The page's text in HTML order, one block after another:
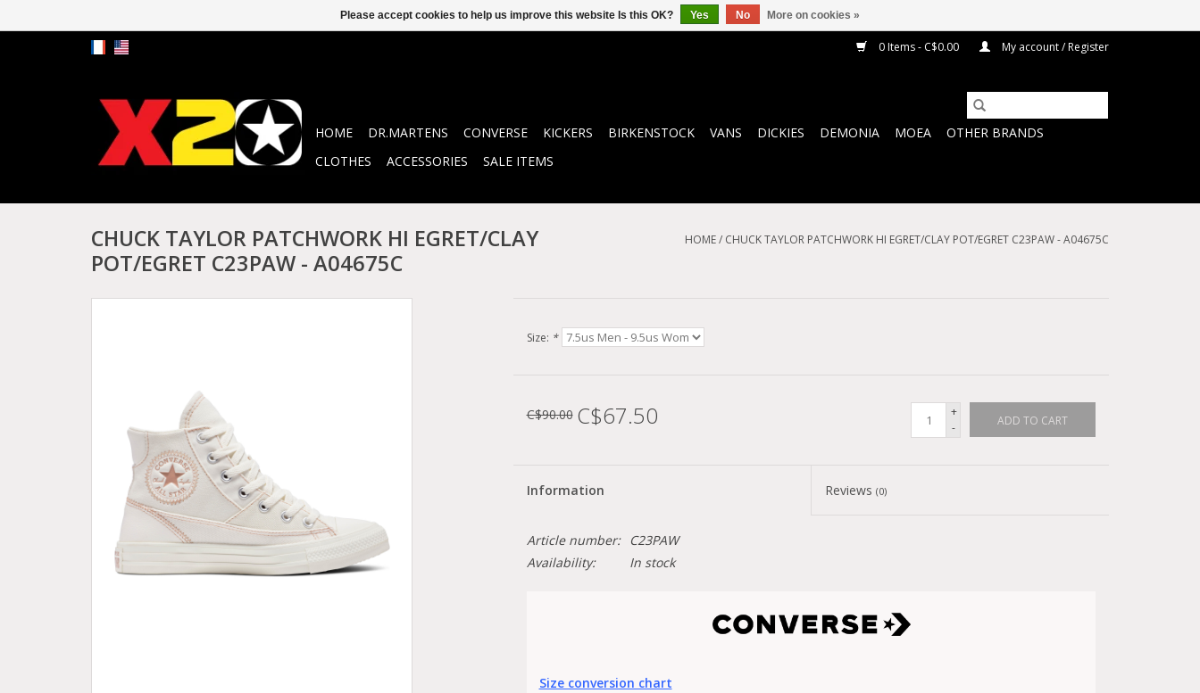
0 Items - C$0.00 My account / Register
HOME DR.MARTENS CONVERSE KICKERS BIRKENSTOCK VANS DICKIES DEMONIA MOEA
OTHER BRANDS
CLOTHES
ACCESSORIES SALE ITEMS
CHUCK TAYLOR PATCHWORK HI EGRET/CLAY
POT/EGRET C23PAW - A04675C
HOME/ CHUCK TAYLOR PATCHWORK HI EGRET/CLAY POT/EGRET C23PAW - A04675C
Size: *
C$90.00 C$67.50
+
-
ADD TO CART
Information Reviews(0)
Article number:
C23PAW
Availability:
In stock
Size conversion chart
Please accept cookies to help us improve this website Is this OK? Yes No More on cookies »